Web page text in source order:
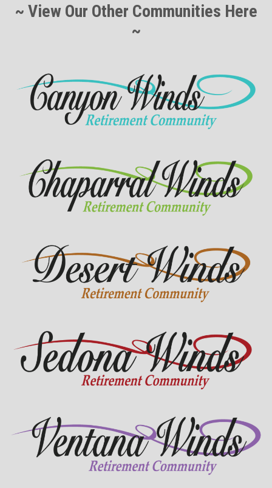
~ View Our Other Communities Here
~